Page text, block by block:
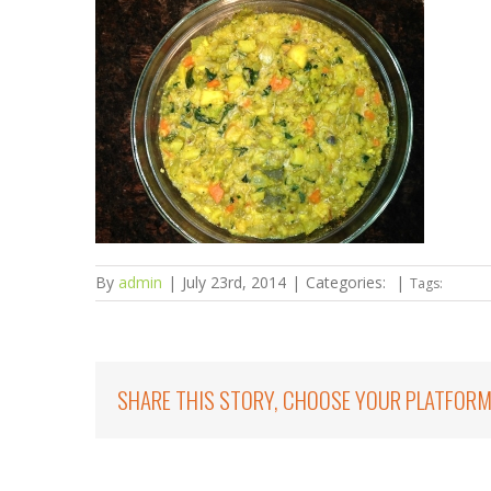
By admin | July 23rd, 2014 | Categories: | Tags:
SHARE THIS STORY, CHOOSE YOUR